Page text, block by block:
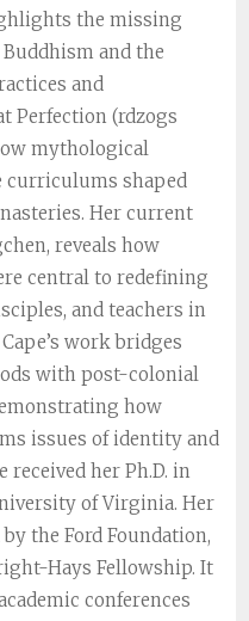
the missing
and the
and
Perfection (rdzogs
mythological
curriculums shaped
Her current
reveals how
central to redefining
and teachers in
work bridges
with post-colonial
how
issues of identity and
her Ph.D. in
of Virginia. Her
the Ford Foundation,
Hays Fellowship. It
conferences